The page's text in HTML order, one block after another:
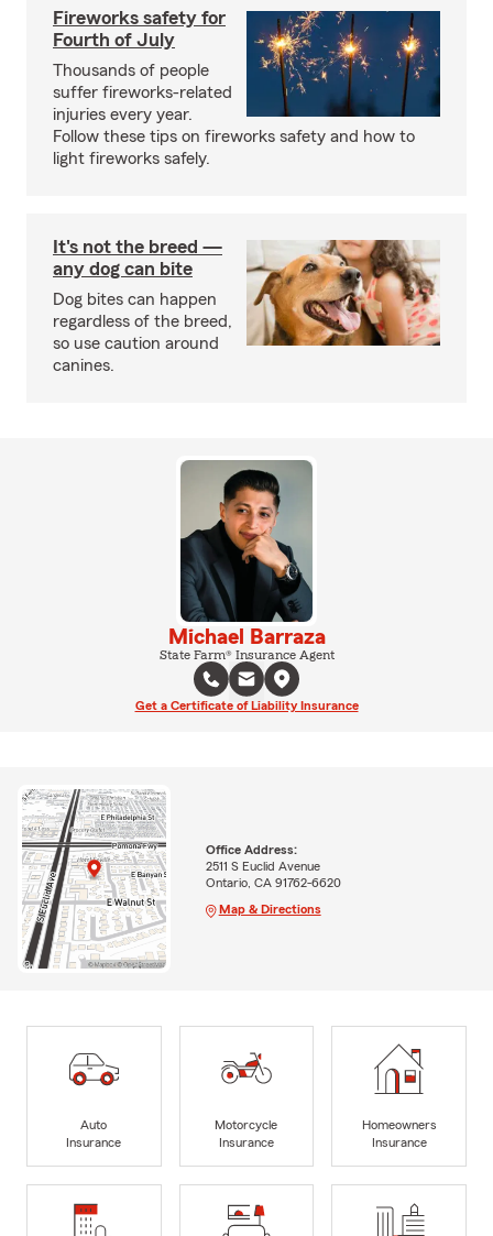
Fireworks safety for
Fourth of July
Thousands of people
suffer fireworks-related
injuries every year.
Follow these tips on fireworks safety and how to
light fireworks safely.
It's not the breed —
any dog can bite
Dog bites can happen
regardless of the breed,
so use caution around
canines.
Michael Barraza
State Farm® Insurance Agent
Get a Certificate of Liability Insurance
Office Address:
2511 S Euclid Avenue
Ontario, CA 91762-6620
Map & Directions
Auto
Insurance
Motorcycle
Insurance
Homeowners
Insurance